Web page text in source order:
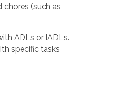
chores (such as
ADLs or IADLs.
specific tasks